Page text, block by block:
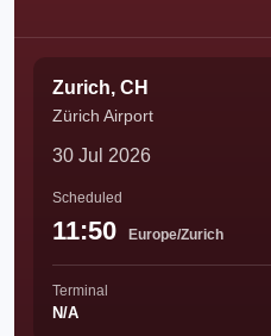
Zurich, CH
Zürich Airport
30 Jul 2026
Scheduled
11:50 Europe/Zurich
Terminal
N/A